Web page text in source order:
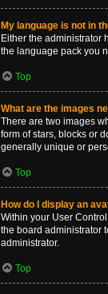
My language is not in
Either the administrator
the language pack you
Top
What are the images
There are two images
form of stars, blocks or
generally unique or
Top
How do I display an
Within your User
the board administrator
administrator.
Top